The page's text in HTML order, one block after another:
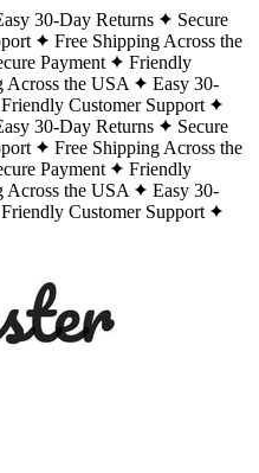
30-Day Returns
Secure
Free Shipping Across the
Payment
Friendly
Across the USA
Easy 30-
Friendly Customer Support
30-Day Returns
Secure
Free Shipping Across the
Payment
Friendly
Across the USA
Easy 30-
Friendly Customer Support